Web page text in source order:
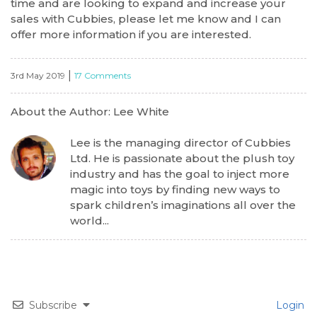
time and are looking to expand and increase your
sales with Cubbies, please let me know and I can
offer more information if you are interested.
3rd May 2019 17 Comments
About the Author: Lee White
Lee is the managing director of Cubbies
Ltd. He is passionate about the plush toy
industry and has the goal to inject more
magic into toys by finding new ways to
spark children’s imaginations all over the
world...
Subscribe Login